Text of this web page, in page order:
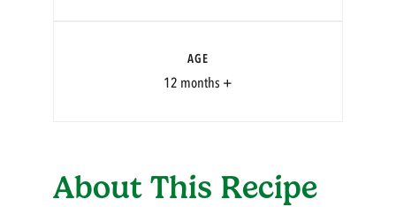
AGE
12 months +
About This Recipe